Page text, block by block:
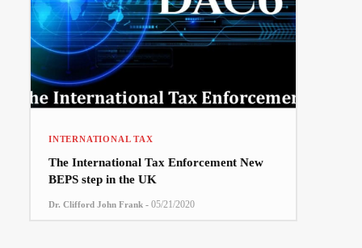
INTERNATIONAL TAX
The International Tax Enforcement New
BEPS step in the UK
Dr. Clifford John Frank - 05/21/2020